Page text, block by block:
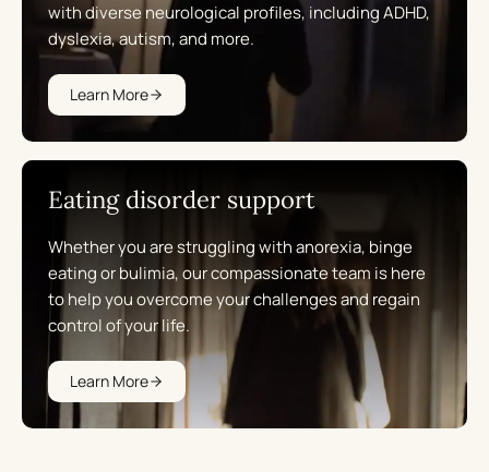
with diverse neurological profiles, including ADHD,
dyslexia, autism, and more.
Learn More
Eating disorder support
Whether you are struggling with anorexia, binge
eating or bulimia, our compassionate team is here
to help you overcome your challenges and regain
control of your life.
Learn More